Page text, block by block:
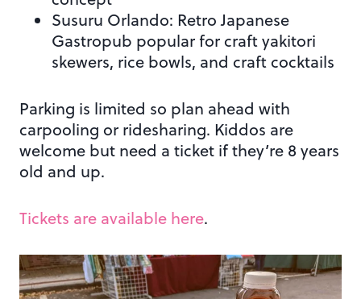
Susuru Orlando: Retro Japanese
Gastropub popular for craft yakitori
skewers, rice bowls, and craft cocktails
Parking is limited so plan ahead with
carpooling or ridesharing. Kiddos are
welcome but need a ticket if they’re 8 years
old and up.
Tickets are available here.